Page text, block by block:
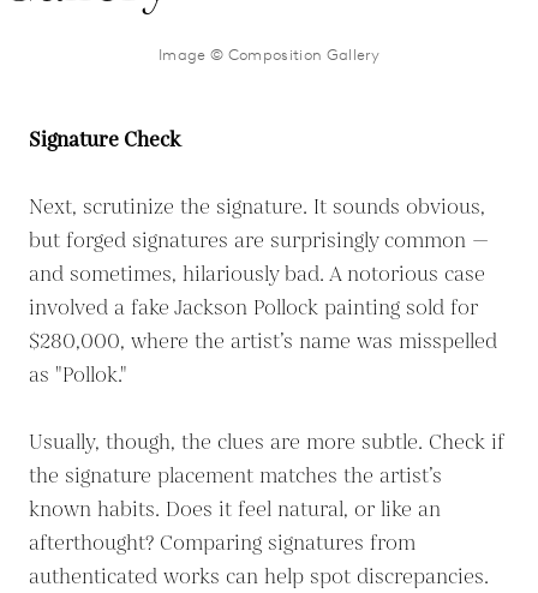
Image © Composition Gallery
Signature Check
Next, scrutinize the signature. It sounds obvious,
but forged signatures are surprisingly common —
and sometimes, hilariously bad. A notorious case
involved a fake Jackson Pollock painting sold for
$280,000, where the artist’s name was misspelled
as "Pollok."
Usually, though, the clues are more subtle. Check if
the signature placement matches the artist’s
known habits. Does it feel natural, or like an
afterthought? Comparing signatures from
authenticated works can help spot discrepancies.